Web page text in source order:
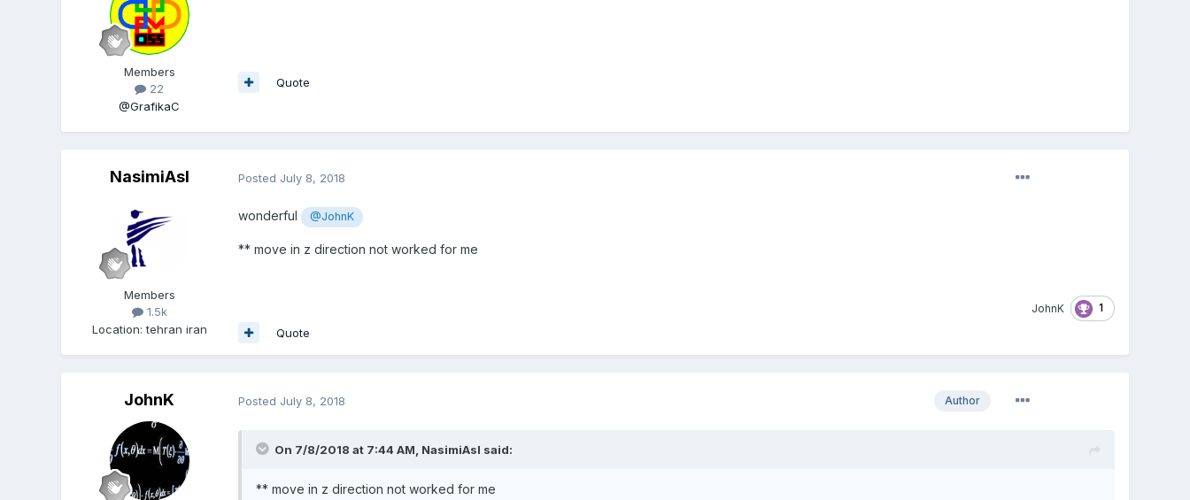
Members
22
@GrafikaC
Quote
NasimiAsl
Members
1.5k
Location:tehran iran
Posted July 8, 2018
wonderful @JohnK
** move in z direction not worked for me
JohnK 1
Quote
JohnK Author
Posted July 8, 2018
On 7/8/2018 at 7:44 AM, NasimiAsl said:
** move in z direction not worked for me